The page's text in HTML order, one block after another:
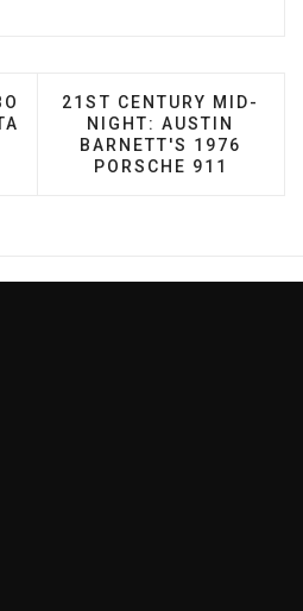
AUTOLAB'S TURBO V6-
NEXT ARTICLE: 21ST
21ST CENTURY MID-
NIGHT: AUSTIN
BARNETT'S 1976
PORSCHE 911